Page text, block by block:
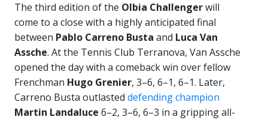
The third edition of the Olbia Challengerwill
come to a close with a highly anticipated final
between Pablo Carreno Busta and Luca Van
Assche. At the Tennis Club Terranova, Van Assche
opened the day with a comeback win over fellow
Frenchman Hugo Grenier, 3–6, 6–1, 6–1. Later,
Carreno Busta outlasted defending champion
Martin Landaluce 6–2, 3–6, 6–3 in a gripping all-